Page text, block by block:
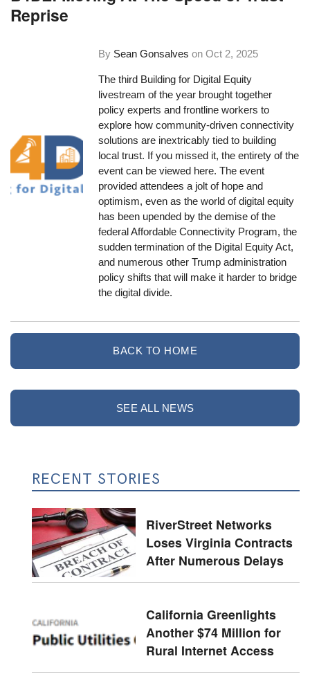
Reprise
By Sean Gonsalves onOct 2, 2025
The third Building for Digital Equity
livestream of the year brought together
policy experts and frontline workers to
explore how community-driven connectivity
solutions are inextricably tied to building
local trust. If you missed it, the entirety of the
event can be viewed here. The event
provided attendees a jolt of hope and
optimism, even as the world of digital equity
has been upended by the demise of the
federal Affordable Connectivity Program, the
sudden termination of the Digital Equity Act,
and numerous other Trump administration
policy shifts that will make it harder to bridge
the digital divide.
BACK TO HOME
SEE ALL NEWS
RECENT STORIES
RiverStreet Networks
Loses Virginia Contracts
After Numerous Delays
California Greenlights
Another $74 Million for
Rural Internet Access